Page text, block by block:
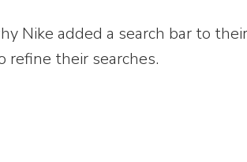
Nike added a search bar to
refine their searches.